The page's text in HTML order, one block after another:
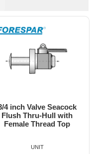
1 inch Valve Seacock
Flush Thru-Hull with
Female Thread Top
UNIT